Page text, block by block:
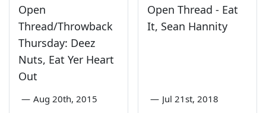
Open
Thread/Throwback
Thursday: Deez
Nuts, Eat Yer Heart
Out
— Aug 20th, 2015
Open Thread - Eat
It, Sean Hannity
— Jul 21st, 2018